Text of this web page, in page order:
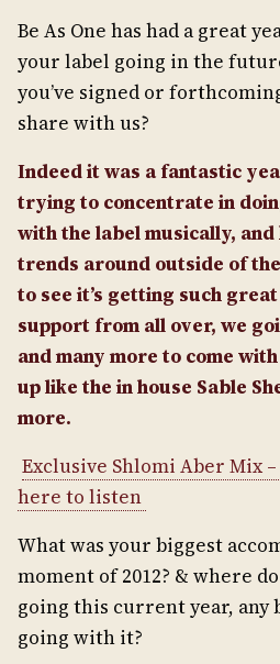
Be As One has had a great
your label going in the
you’ve signed or
share with us?
Indeed it was a fantastic
trying to concentrate in
with the label musically, and
trends around outside of
to see it’s getting such
support from all over, we
and many more to come
up like the in house Sable
more.
Exclusive Shlomi Aber Mix –
here to listen
What was your biggest
moment of 2012? & where
going this current year, any
going with it?